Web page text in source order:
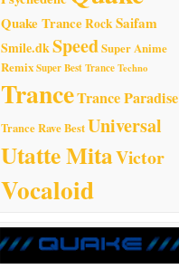
Quake Trance RockSaifam
Smile.dkSpeedSuper Anime
RemixSuper Best TranceTechno
TranceTrance Paradise
Trance Rave BestUniversal
Utatte MitaVictor
Vocaloid